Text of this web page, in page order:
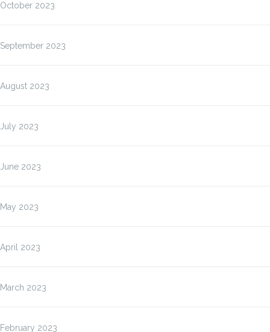
October 2023
September 2023
August 2023
July 2023
June 2023
May 2023
April 2023
March 2023
February 2023